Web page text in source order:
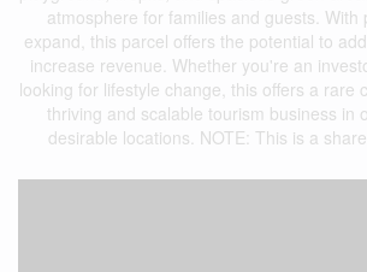
atmosphere for families and guests. With
expand, this parcel offers the potential to
increase revenue. Whether you're an
looking for lifestyle change, this offers a rare
thriving and scalable tourism business in
desirable locations. NOTE: This is a